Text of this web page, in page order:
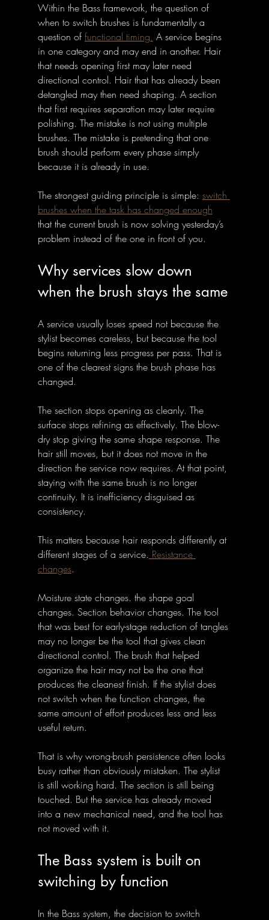
Within the Bass framework, the question of
when to switch brushes is fundamentally a
question of functional timing. A service begins
in one category and may end in another. Hair
that needs opening first may later need
directional control. Hair that has already been
detangled may then need shaping. A section
that first requires separation may later require
polishing. The mistake is not using multiple
brushes. The mistake is pretending that one
brush should perform every phase simply
because it is already in use.
The strongest guiding principle is simple: switch
brushes when the task has changed enough
that the current brush is now solving yesterday’s
problem instead of the one in front of you.
Why services slow down
when the brush stays the same
A service usually loses speed not because the
stylist becomes careless, but because the tool
begins returning less progress per pass. That is
one of the clearest signs the brush phase has
changed.
The section stops opening as cleanly. The
surface stops refining as effectively. The blow-
dry stop giving the same shape response. The
hair still moves, but it does not move in the
direction the service now requires. At that point,
staying with the same brush is no longer
continuity. It is inefficiency disguised as
consistency.
This matters because hair responds differently at
different stages of a service. Resistance
changes.
Moisture state changes. the shape goal
changes. Section behavior changes. The tool
that was best for early-stage reduction of tangles
may no longer be the tool that gives clean
directional control. The brush that helped
organize the hair may not be the one that
produces the cleanest finish. If the stylist does
not switch when the function changes, the
same amount of effort produces less and less
useful return.
That is why wrong-brush persistence often looks
busy rather than obviously mistaken. The stylist
is still working hard. The section is still being
touched. But the service has already moved
into a new mechanical need, and the tool has
not moved with it.
The Bass system is built on
switching by function
In the Bass system, the decision to switch